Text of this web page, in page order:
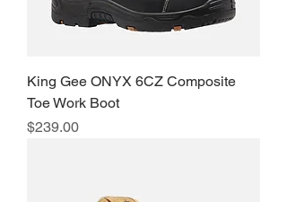
King Gee ONYX 6CZ Composite
Toe Work Boot
Price
$239.00